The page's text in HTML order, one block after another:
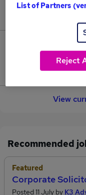
Jobs that pay
View
Recommended
Featured
Corporate
Posted 11 July by K3
List of Partners
Reject